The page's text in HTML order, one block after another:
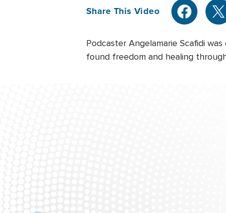
Share This Video
Podcaster Angelamarie Scafidi
found freedom and healing